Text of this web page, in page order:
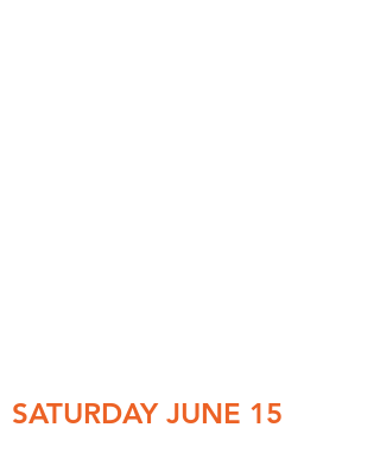
SATURDAY JUNE 15